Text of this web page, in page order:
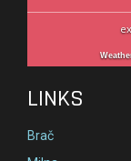
LINKS
Brač